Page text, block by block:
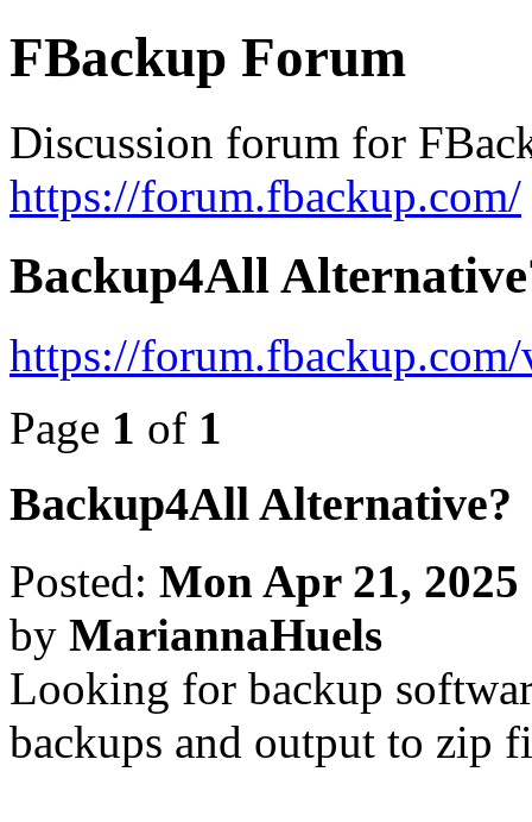
FBackup Forum
Discussion forum for
https://forum.fbackup.com/
Backup4All
https://
Page 1 of 1
Backup4All Alternative?
Posted: Mon Apr 21, 2025
by MariannaHuels
Looking for backup
backups and output to zip